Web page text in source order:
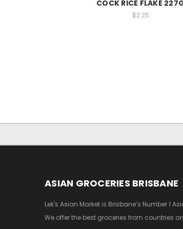
COCK RICE FLAKE
$2.25
ASIAN GROCERIES BRISBANE
Lek's Asian Market is Brisbane’s Number 1
We offer the best groceries from countries